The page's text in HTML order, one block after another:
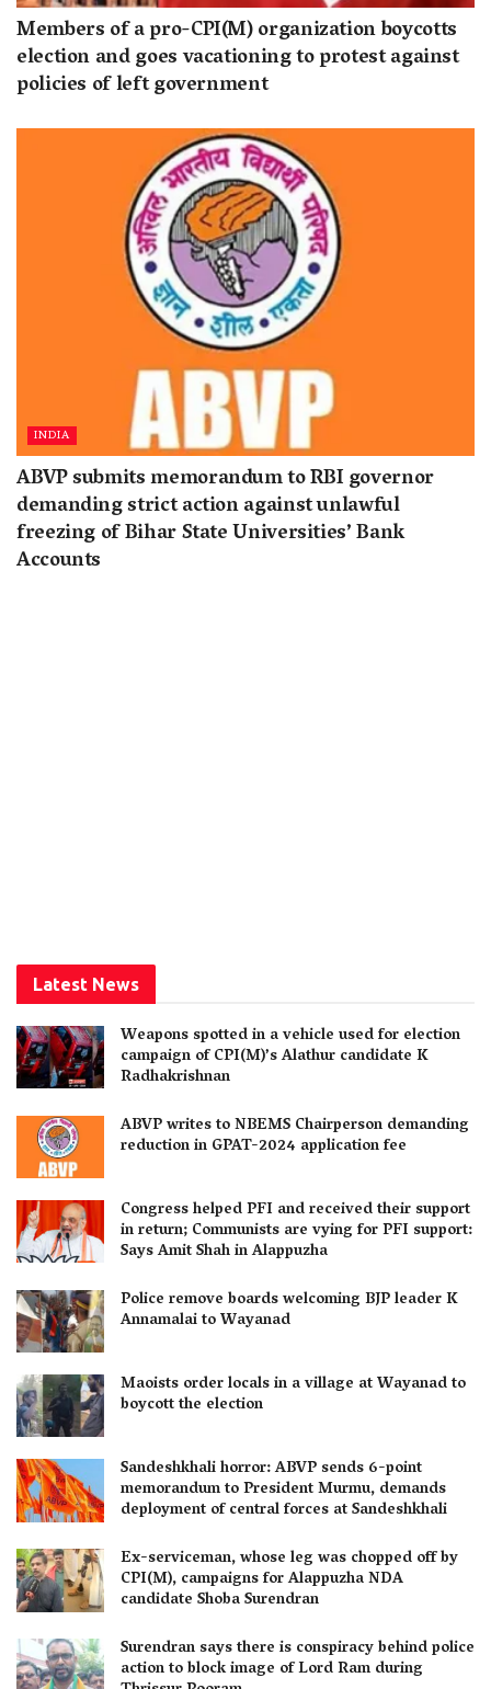
Members of a pro-CPI(M) organization boycotts
election and goes vacationing to protest against
policies of left government
INDIA
ABVP submits memorandum to RBI governor
demanding strict action against unlawful
freezing of Bihar State Universities’ Bank
Accounts
Latest News
Weapons spotted in a vehicle used for election
campaign of CPI(M)’s Alathur candidate K
Radhakrishnan
ABVP writes to NBEMS Chairperson demanding
reduction in GPAT-2024 application fee
Congress helped PFI and received their support
in return; Communists are vying for PFI support:
Says Amit Shah in Alappuzha
Police remove boards welcoming BJP leader K
Annamalai to Wayanad
Maoists order locals in a village at Wayanad to
boycott the election
Sandeshkhali horror: ABVP sends 6-point
memorandum to President Murmu, demands
deployment of central forces at Sandeshkhali
Ex-serviceman, whose leg was chopped off by
CPI(M), campaigns for Alappuzha NDA
candidate Shoba Surendran
Surendran says there is conspiracy behind police
action to block image of Lord Ram during